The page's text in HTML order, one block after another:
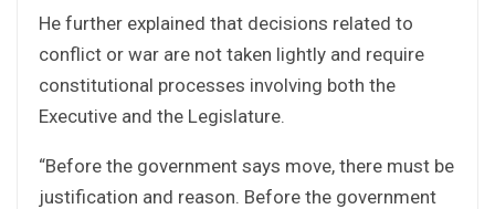
He further explained that decisions related to
conflict or war are not taken lightly and require
constitutional processes involving both the
Executive and the Legislature.
“Before the government says move, there must be
justification and reason. Before the government